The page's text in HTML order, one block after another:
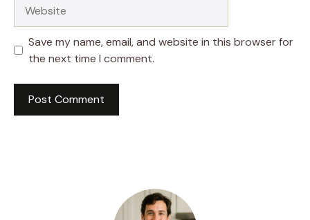
Save my name, email, and website in this browser for
the next time I comment.